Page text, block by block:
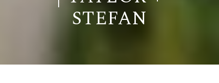
STEFAN